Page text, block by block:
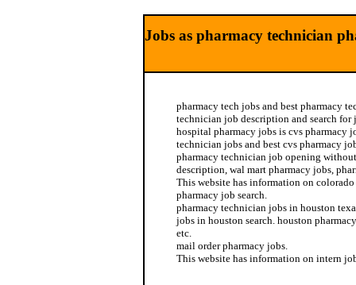
Jobs as pharmacy technician
pharmacy tech jobs and best pharmacy
technician job description and search for
hospital pharmacy jobs is cvs pharmacy
technician jobs and best cvs pharmacy
pharmacy technician job opening
description, wal mart pharmacy jobs,
This website has information on
pharmacy job search.
pharmacy technician jobs in houston
jobs in houston search. houston
etc.
mail order pharmacy jobs.
This website has information on intern